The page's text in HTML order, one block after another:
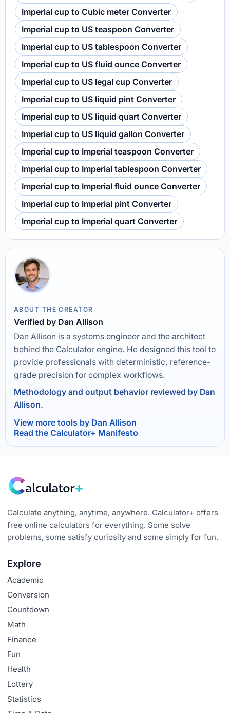
Imperial cup to Cubic meter Converter
Imperial cup to US teaspoon Converter
Imperial cup to US tablespoon Converter
Imperial cup to US fluid ounce Converter
Imperial cup to US legal cup Converter
Imperial cup to US liquid pint Converter
Imperial cup to US liquid quart Converter
Imperial cup to US liquid gallon Converter
Imperial cup to Imperial teaspoon Converter
Imperial cup to Imperial tablespoon Converter
Imperial cup to Imperial fluid ounce Converter
Imperial cup to Imperial pint Converter
Imperial cup to Imperial quart Converter
ABOUT THE CREATOR
Verified by Dan Allison
Dan Allison is a systems engineer and the architect
behind the Calculator engine. He designed this tool to
provide professionals with deterministic, reference-
grade precision for complex workflows.
Methodology and output behavior reviewed by Dan
Allison.
View more tools by Dan Allison
Read the Calculator+ Manifesto
Calculate anything, anytime, anywhere. Calculator+ offers
free online calculators for everything. Some solve
problems, some satisfy curiosity and some simply for fun.
Explore
Academic
Conversion
Countdown
Math
Finance
Fun
Health
Lottery
Statistics